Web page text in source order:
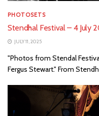
PHOTOSETS
Stendhal Festival – 4 July
JULY 11, 2025
"Photos from Stendal
Fergus Stewart." From